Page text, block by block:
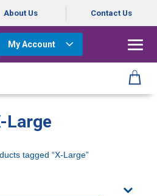
About Us Contact Us
My Account
Large
tagged “X-Large”